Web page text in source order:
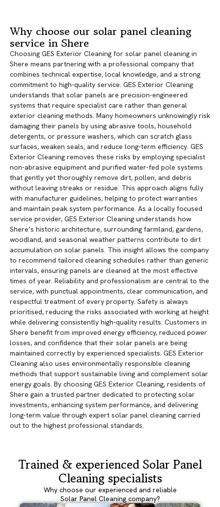
Why choose our solar panel cleaning
service in Shere
Choosing GES Exterior Cleaning for solar panel cleaning in
Shere means partnering with a professional company that
combines technical expertise, local knowledge, and a strong
commitment to high-quality service. GES Exterior Cleaning
understands that solar panels are precision-engineered
systems that require specialist care rather than general
exterior cleaning methods. Many homeowners unknowingly risk
damaging their panels by using abrasive tools, household
detergents, or pressure washers, which can scratch glass
surfaces, weaken seals, and reduce long-term efficiency. GES
Exterior Cleaning removes these risks by employing specialist
non-abrasive equipment and purified water-fed pole systems
that gently yet thoroughly remove dirt, pollen, and debris
without leaving streaks or residue. This approach aligns fully
with manufacturer guidelines, helping to protect warranties
and maintain peak system performance. As a locally focused
service provider, GES Exterior Cleaning understands how
Shere’s historic architecture, surrounding farmland, gardens,
woodland, and seasonal weather patterns contribute to dirt
accumulation on solar panels. This insight allows the company
to recommend tailored cleaning schedules rather than generic
intervals, ensuring panels are cleaned at the most effective
times of year. Reliability and professionalism are central to the
service, with punctual appointments, clear communication, and
respectful treatment of every property. Safety is always
prioritised, reducing the risks associated with working at height
while delivering consistently high-quality results. Customers in
Shere benefit from improved energy efficiency, reduced power
losses, and confidence that their solar panels are being
maintained correctly by experienced specialists. GES Exterior
Cleaning also uses environmentally responsible cleaning
methods that support sustainable living and complement solar
energy goals. By choosing GES Exterior Cleaning, residents of
Shere gain a trusted partner dedicated to protecting solar
investments, enhancing system performance, and delivering
long-term value through expert solar panel cleaning carried
out to the highest professional standards.
Trained & experienced Solar Panel
Cleaning specialists
Why choose our experienced and reliable
Solar Panel Cleaning company?